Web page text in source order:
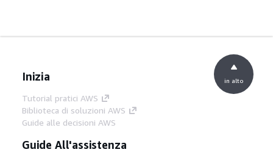
Inizia
Tutorial pratici AWS
Biblioteca di soluzioni AWS
Guide alle decisioni AWS
Guide All'assistenza
in alto